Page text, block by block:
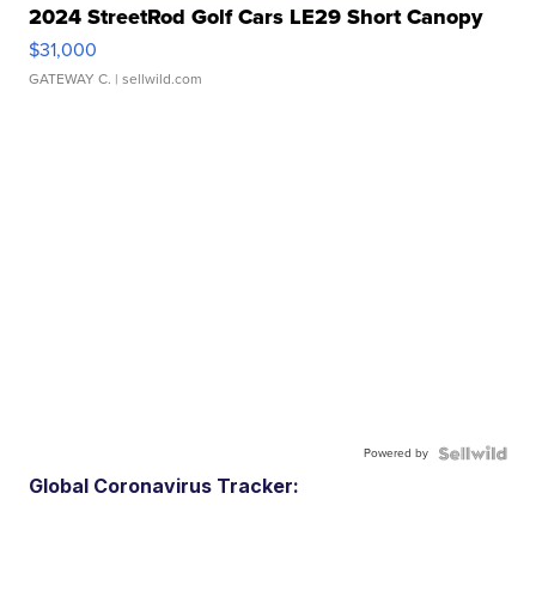
2024 StreetRod Golf Cars LE29 Short Canopy
$31,000
GATEWAY C. | sellwild.com
Powered by
Global Coronavirus Tracker: